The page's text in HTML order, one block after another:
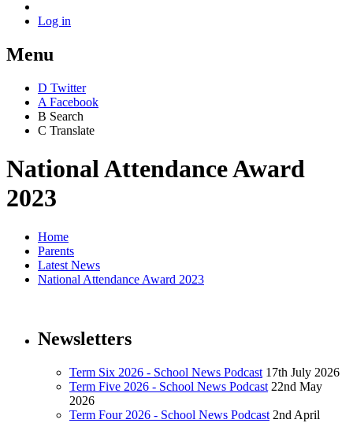
Log in
Menu
D Twitter
A Facebook
B Search
C Translate
National Attendance Award
2023
Home
Parents
Latest News
National Attendance Award 2023
Newsletters
Term Six 2026 - School News Podcast 17th July 2026
Term Five 2026 - School News Podcast 22nd May
2026
Term Four 2026 - School News Podcast 2nd April